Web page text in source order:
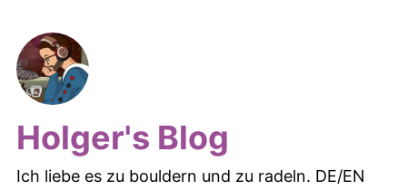
Holger's Blog
Ich liebe es zu bouldern und zu radeln. DE/EN